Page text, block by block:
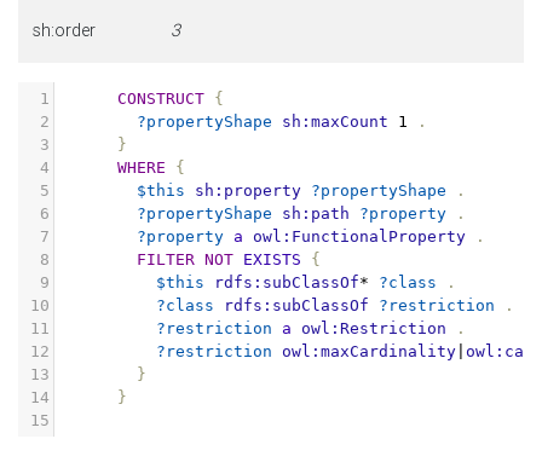
sh:order 3
1 CONSTRUCT {
2
?propertyShape sh:maxCount 1
.
3
}
4
WHERE
{
5
$this sh:property ?propertyShape
.
6
?propertyShape sh:path ?property
.
7
?property a owl:FunctionalProperty
.
8
FILTER NOT EXISTS
{
9
$this rdfs:subClassOf* ?class
.
10
?class rdfs:subClassOf ?restriction
.
11
?restriction a owl:Restriction
.
12
?restriction owl:maxCardinality
13
}
14
}
15